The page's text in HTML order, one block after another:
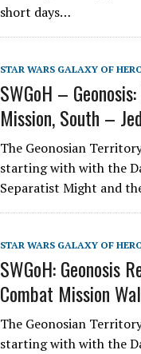
short days…
STAR WARS GALAXY OF
SWGoH –
Mission, South –
The Geonosian
starting with with the
Separatist Might and
STAR WARS GALAXY OF
SWGoH: Geonosis
Combat Mission
The Geonosian
starting with with the